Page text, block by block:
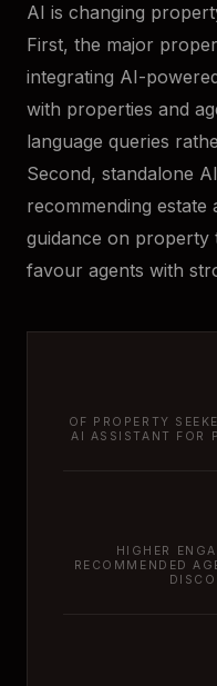
AI is changing
First, the major
integrating AI-
with properties and
language queries
Second, standalone
recommending
guidance on property
favour agents with
OF PROPERTY
AI ASSISTANT FOR
HIGHER
RECOMMENDED